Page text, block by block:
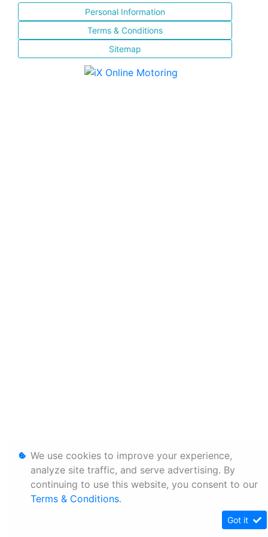
Personal Information
Terms & Conditions
Sitemap
We use cookies to improve your experience,
analyze site traffic, and serve advertising. By
continuing to use this website, you consent to our
Terms & Conditions.
Got it